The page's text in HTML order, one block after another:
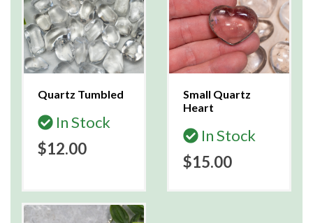
Quartz Tumbled
In Stock
$12.00
Small Quartz
Heart
In Stock
$15.00